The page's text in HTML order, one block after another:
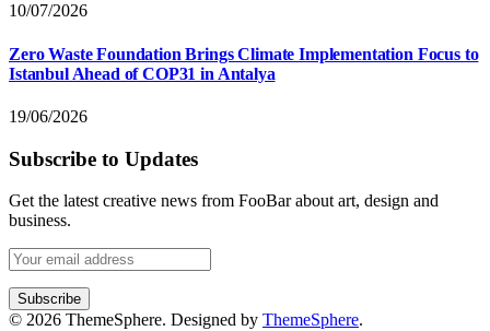
10/07/2026
Zero Waste Foundation Brings Climate Implementation Focus to
Istanbul Ahead of COP31 in Antalya
19/06/2026
Subscribe to Updates
Get the latest creative news from FooBar about art, design and
business.
© 2026 ThemeSphere. Designed by ThemeSphere.